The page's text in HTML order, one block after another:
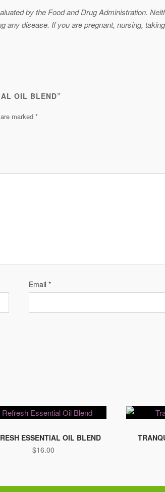
by the Food and Drug Administration.
any disease. If you are pregnant, nursing,
OIL BLEND”
marked *
Email*
ESSENTIAL OIL BLEND
$16.00